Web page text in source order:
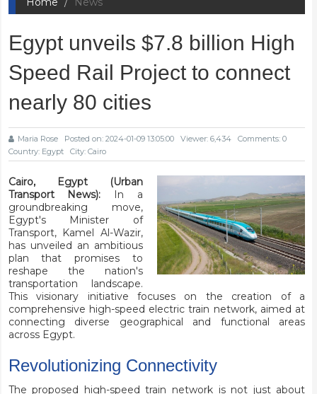
Egypt unveils $7.8 billion High
Speed Rail Project to connect
nearly 80 cities
Maria Rose Posted on: 2024-01-09 13:05:00 Viewer: 6,434
Comments: 0
Country: Egypt
City: Cairo
Cairo, Egypt (Urban
Transport News): In a
groundbreaking move,
Egypt's Minister of
Transport, Kamel Al-Wazir,
has unveiled an ambitious
plan that promises to
reshape the nation's
transportation landscape.
This visionary initiative focuses on the creation of a
comprehensive high-speed electric train network, aimed at
connecting diverse geographical and functional areas
across Egypt.
Revolutionizing Connectivity
The proposed high-speed train network is not just about